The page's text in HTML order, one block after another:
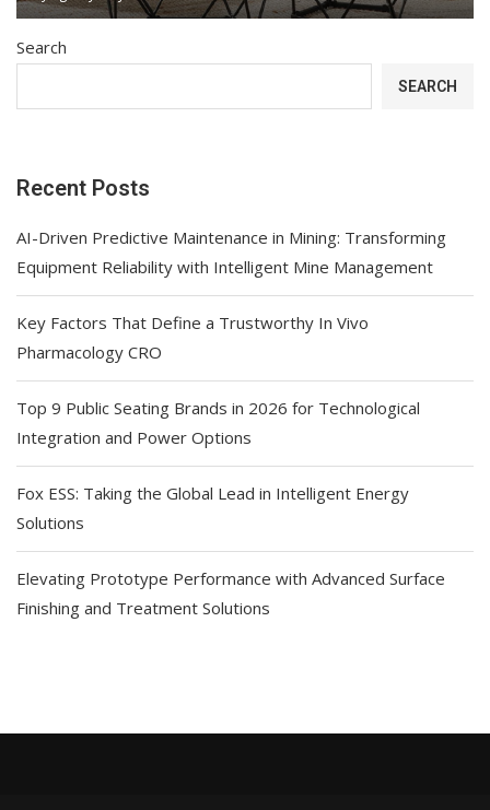
Search
SEARCH
Recent Posts
AI-Driven Predictive Maintenance in Mining: Transforming
Equipment Reliability with Intelligent Mine Management
Key Factors That Define a Trustworthy In Vivo
Pharmacology CRO
Top 9 Public Seating Brands in 2026 for Technological
Integration and Power Options
Fox ESS: Taking the Global Lead in Intelligent Energy
Solutions
Elevating Prototype Performance with Advanced Surface
Finishing and Treatment Solutions